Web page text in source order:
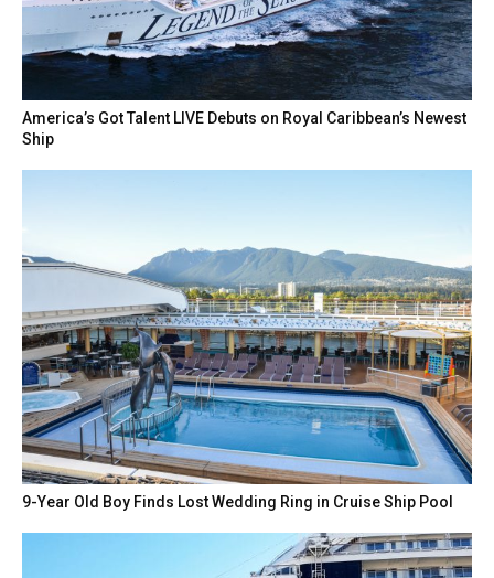
America’s Got Talent LIVE Debuts on Royal Caribbean’s Newest
Ship
9-Year Old Boy Finds Lost Wedding Ring in Cruise Ship Pool